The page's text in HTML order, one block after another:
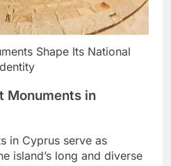
Shape Its National
Monuments in
in Cyprus serve as
island’s long and diverse